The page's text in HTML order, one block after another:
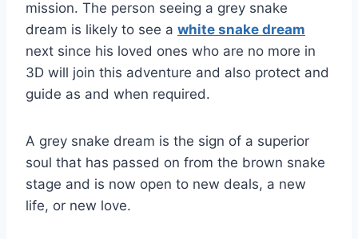
mission. The person seeing a grey snake
dream is likely to see a white snake dream
next since his loved ones who are no more in
3D will join this adventure and also protect and
guide as and when required.
A grey snake dream is the sign of a superior
soul that has passed on from the brown snake
stage and is now open to new deals, a new
life, or new love.